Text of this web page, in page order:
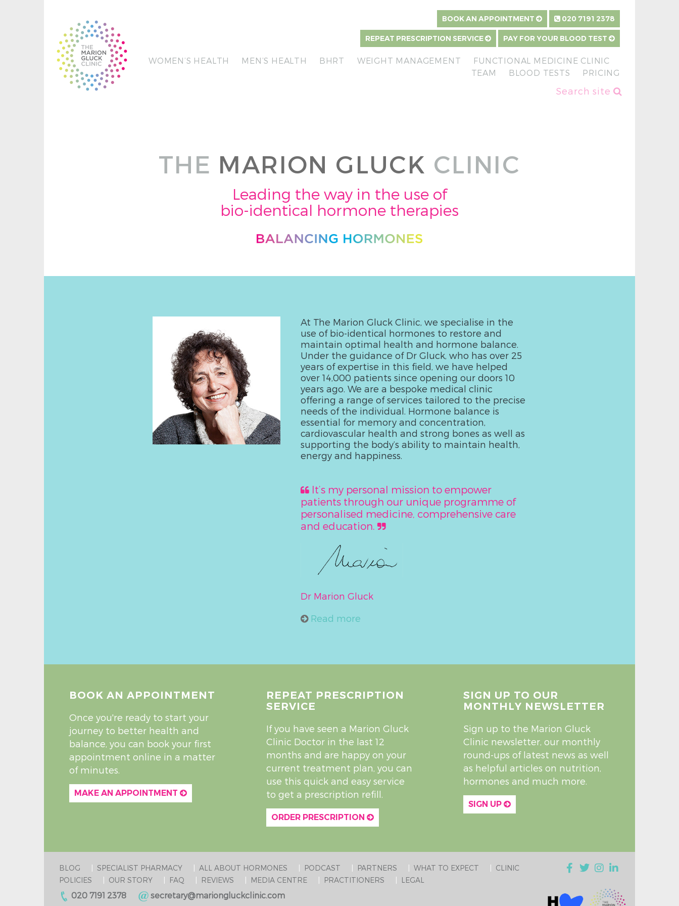
BOOK AN APPOINTMENT 020 7191 2378
REPEAT PRESCRIPTION SERVICE PAY FOR YOUR BLOOD TEST
WOMEN’S HEALTH MEN’S HEALTH BHRT WEIGHT MANAGEMENT
FUNCTIONAL MEDICINE CLINIC
TEAM
BLOOD TESTS PRICING
Search site
THE MARION GLUCK CLINIC
Leading the way in the use of
bio-identical hormone therapies
At The Marion Gluck Clinic, we specialise in the
use of bio-identical hormones to restore and
maintain optimal health and hormone balance.
Under the guidance of Dr Gluck, who has over 25
years of expertise in this field, we have helped
over 14,000 patients since opening our doors 10
years ago. We are a bespoke medical clinic
offering a range of services tailored to the precise
needs of the individual. Hormone balance is
essential for memory and concentration,
cardiovascular health and strong bones as well as
supporting the body’s ability to maintain health,
energy and happiness.
It’s my personal mission to empower
patients through our unique programme of
personalised medicine, comprehensive care
and education.
Dr Marion Gluck
Read more
BOOK AN APPOINTMENT
Once you're ready to start your
journey to better health and
balance, you can book your first
appointment online in a matter
of minutes.
MAKE AN APPOINTMENT
REPEAT PRESCRIPTION
SERVICE
If you have seen a Marion Gluck
Clinic Doctor in the last 12
months and are happy on your
current treatment plan, you can
use this quick and easy service
to get a prescription refill.
ORDER PRESCRIPTION
SIGN UP TO OUR
MONTHLY NEWSLETTER
Sign up to the Marion Gluck
Clinic newsletter, our monthly
round-ups of latest news as well
as helpful articles on nutrition,
hormones and much more.
SIGN UP
BLOG SPECIALIST PHARMACY ALL ABOUT HORMONES PODCAST PARTNERS WHAT TO EXPECT
CLINIC
POLICIES
OUR STORY FAQ REVIEWS MEDIA CENTRE PRACTITIONERS LEGAL
020 7191 2378
secretary@mariongluckclinic.com